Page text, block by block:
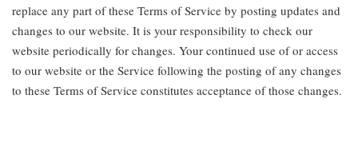
replace any part of these Terms of Service by posting updates and
changes to our website. It is your responsibility to check our
website periodically for changes. Your continued use of or access
to our website or the Service following the posting of any changes
to these Terms of Service constitutes acceptance of those changes.